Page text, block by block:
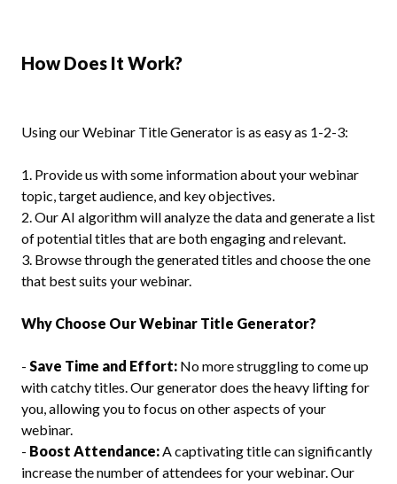
How Does It Work?
Using our Webinar Title Generator is as easy as 1-2-3:
1. Provide us with some information about your webinar
topic, target audience, and key objectives.
2. Our AI algorithm will analyze the data and generate a list
of potential titles that are both engaging and relevant.
3. Browse through the generated titles and choose the one
that best suits your webinar.
Why Choose Our Webinar Title Generator?
- Save Time and Effort: No more struggling to come up
with catchy titles. Our generator does the heavy lifting for
you, allowing you to focus on other aspects of your
webinar.
- Boost Attendance:A captivating title can significantly
increase the number of attendees for your webinar. Our